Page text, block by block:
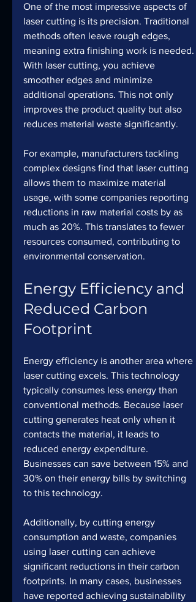
One of the most impressive aspects of
laser cutting is its precision. Traditional
methods often leave rough edges,
meaning extra finishing work is needed.
With laser cutting, you achieve
smoother edges and minimize
additional operations. This not only
improves the product quality but also
reduces material waste significantly.
For example, manufacturers tackling
complex designs find that laser cutting
allows them to maximize material
usage, with some companies reporting
reductions in raw material costs by as
much as 20%. This translates to fewer
resources consumed, contributing to
environmental conservation.
Energy Efficiency and
Reduced Carbon
Footprint
Energy efficiency is another area where
laser cutting excels. This technology
typically consumes less energy than
conventional methods. Because laser
cutting generates heat only when it
contacts the material, it leads to
reduced energy expenditure.
Businesses can save between 15% and
30% on their energy bills by switching
to this technology.
Additionally, by cutting energy
consumption and waste, companies
using laser cutting can achieve
significant reductions in their carbon
footprints. In many cases, businesses
have reported achieving sustainability